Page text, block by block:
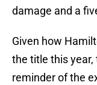
damage and a
Given how
the title this year,
reminder of the